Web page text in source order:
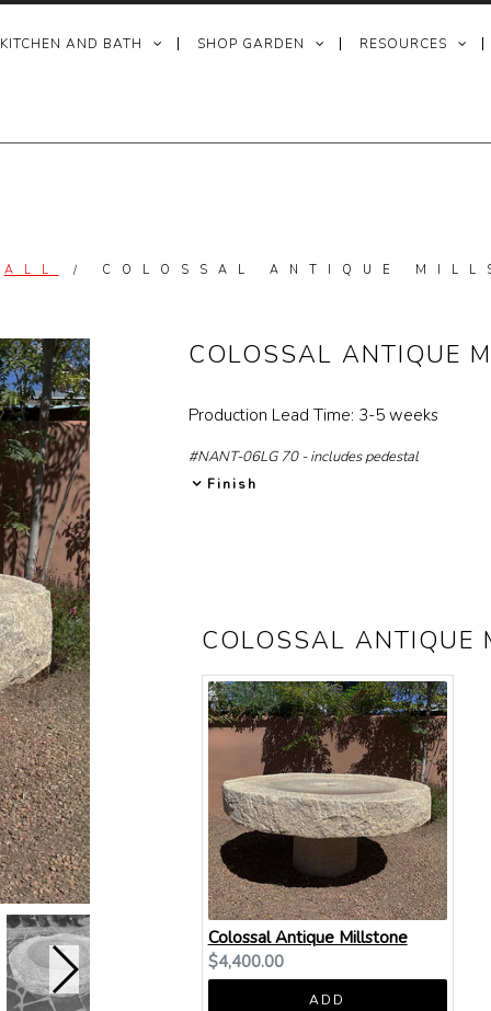
AND BATH SHOP GARDEN RESOURCES
ALL / COLOSSAL ANTIQUE
COLOSSAL ANTIQUE
Production Lead Time: 3-5 weeks
#NANT-06LG 70 - includes pedestal
Finish
COLOSSAL ANTIQUE
Colossal Antique Millstone
Current
price:
$4,400.00
ADD